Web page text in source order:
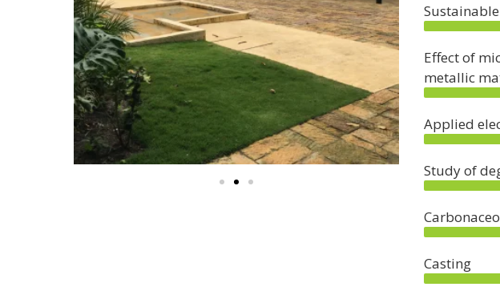
Effect of
metallic
Applied
Study of
Casting